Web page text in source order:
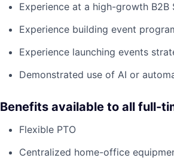
Experience at a high-growth B2B
Experience building event
Experience launching events
Demonstrated use of AI or
Benefits available to all full-
Flexible PTO
Centralized home-office